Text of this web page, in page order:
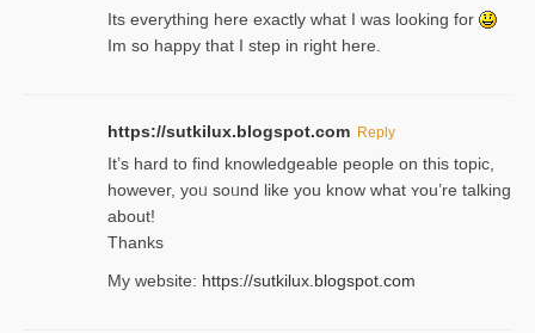
Its everything here exactly what I was looking for
Im so happy that I step in right here.
https://sutkilux.blogspot.com Reply
It’s hard to find knowledɡeable people on this topic,
һowever, yoᥙ soᥙnd like you know what ʏou’re talking
about!
Thanks
My website: https://sutkilux.blogspot.com